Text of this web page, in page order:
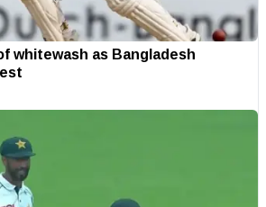
whitewash as Bangladesh